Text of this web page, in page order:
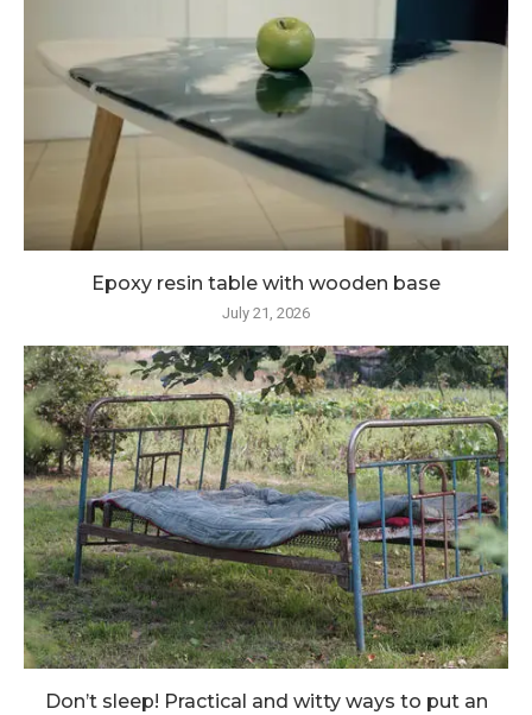
Epoxy resin table with wooden base
July 21, 2026
Don’t sleep! Practical and witty ways to put an